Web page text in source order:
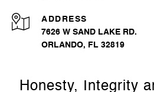
ADDRESS
7626 W SAND LAKE RD.
ORLANDO, FL 32819